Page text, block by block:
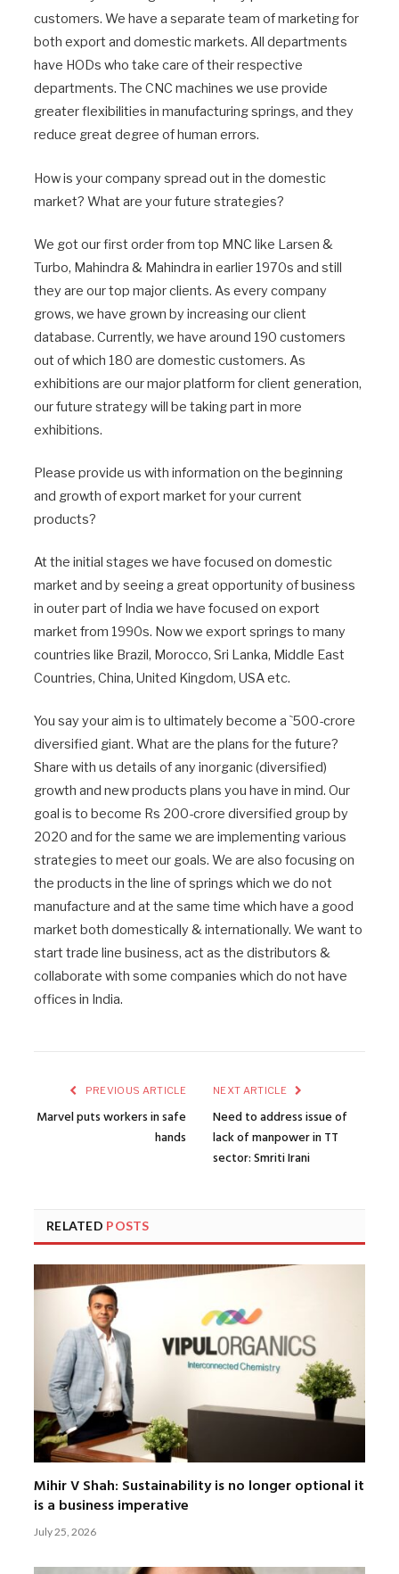
customers. We have a separate team of marketing for
both export and domestic markets. All departments
have HODs who take care of their respective
departments. The CNC machines we use provide
greater flexibilities in manufacturing springs, and they
reduce great degree of human errors.
How is your company spread out in the domestic
market? What are your future strategies?
We got our first order from top MNC like Larsen &
Turbo, Mahindra & Mahindra in earlier 1970s and still
they are our top major clients. As every company
grows, we have grown by increasing our client
database. Currently, we have around 190 customers
out of which 180 are domestic customers. As
exhibitions are our major platform for client generation,
our future strategy will be taking part in more
exhibitions.
Please provide us with information on the beginning
and growth of export market for your current
products?
At the initial stages we have focused on domestic
market and by seeing a great opportunity of business
in outer part of India we have focused on export
market from 1990s. Now we export springs to many
countries like Brazil, Morocco, Sri Lanka, Middle East
Countries, China, United Kingdom, USA etc.
You say your aim is to ultimately become a `500-crore
diversified giant. What are the plans for the future?
Share with us details of any inorganic (diversified)
growth and new products plans you have in mind. Our
goal is to become Rs 200-crore diversified group by
2020 and for the same we are implementing various
strategies to meet our goals. We are also focusing on
the products in the line of springs which we do not
manufacture and at the same time which have a good
market both domestically & internationally. We want to
start trade line business, act as the distributors &
collaborate with some companies which do not have
offices in India.
PREVIOUS ARTICLE
Marvel puts workers in safe
hands
NEXT ARTICLE
Need to address issue of
lack of manpower in TT
sector: Smriti Irani
RELATED POSTS
Mihir V Shah: Sustainability is no longer optional it
is a business imperative
July 25, 2026